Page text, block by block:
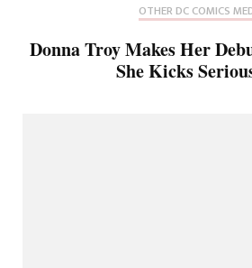
OTHER DC COMICS
Donna Troy Makes Her
She Kicks